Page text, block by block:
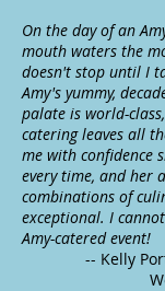
On the day of an
mouth waters the
doesn't stop until I
Amy's yummy,
palate is world-
catering leaves all
me with confidence
every time, and her
combinations of
exceptional. I
Amy-catered event!
-- Kelly